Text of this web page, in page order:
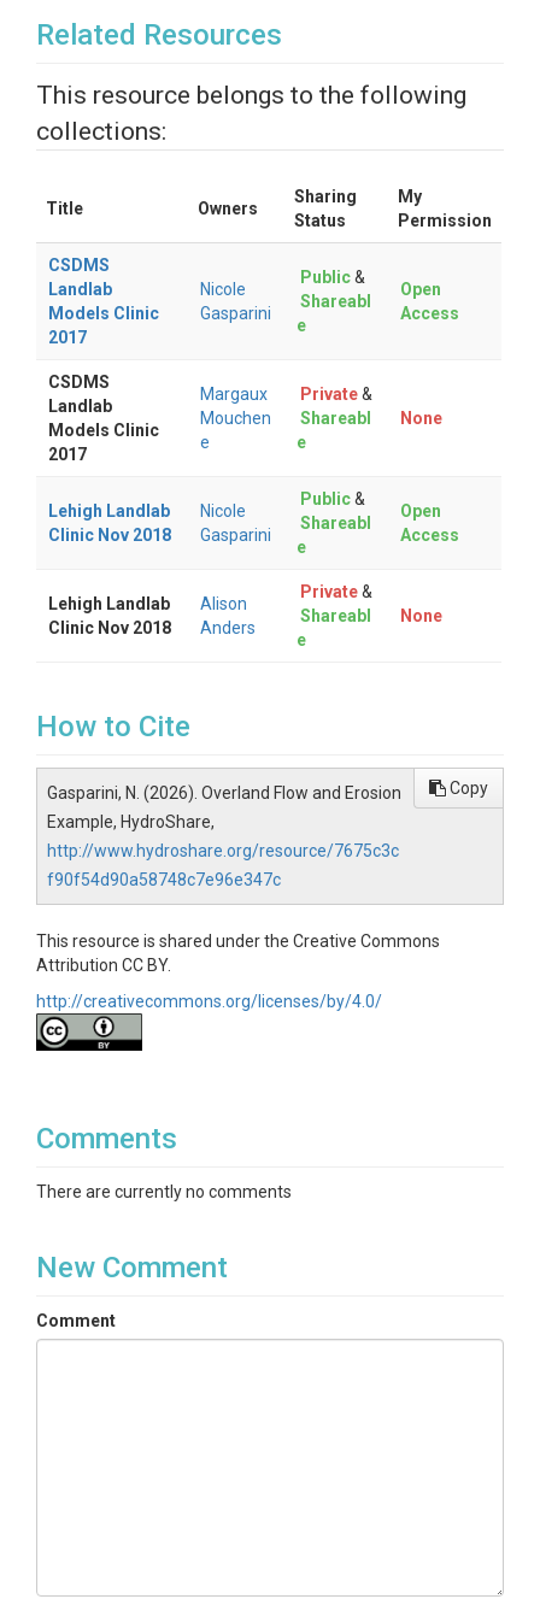
Related Resources
This resource belongs to the following
collections:
Title Owners
Sharing
Status
My
Permission
CSDMS
Landlab
Models Clinic
2017
Nicole
Gasparini
Public&
Shareabl
e
Open
Access
CSDMS
Landlab
Models Clinic
2017
Margaux
Mouchen
e
Private&
Shareabl
e
None
Lehigh Landlab
Clinic Nov 2018
Nicole
Gasparini
Public&
Shareabl
e
Open
Access
Lehigh Landlab
Clinic Nov 2018
Alison
Anders
Private&
Shareabl
e
None
How to Cite
Gasparini, N. (2026). Overland Flow and Erosion
Example, HydroShare,
http://www.hydroshare.org/resource/7675c3c
f90f54d90a58748c7e96e347c
Copy
This resource is shared under the Creative Commons
Attribution CC BY.
http://creativecommons.org/licenses/by/4.0/
Comments
There are currently no comments
New Comment
Comment